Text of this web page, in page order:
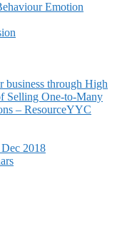
Emotion
business through High
Selling One-to-Many
– ResourceYYC
2018